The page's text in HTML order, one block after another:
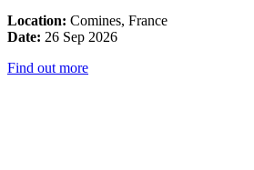
Location: Comines, France
Date: 26 Sep 2026
Find out more